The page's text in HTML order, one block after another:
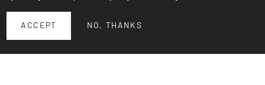
ACCEPT NO, THANKS